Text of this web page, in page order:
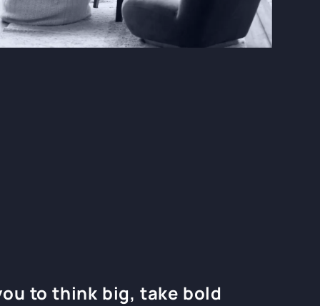
to think big, take bold